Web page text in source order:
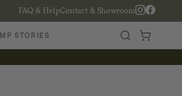
FAQ & HelpContact & Showroom
STORIES